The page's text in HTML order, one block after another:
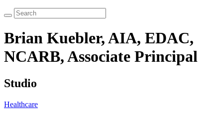
Brian Kuebler, AIA, EDAC,
NCARB,Associate Principal
Studio
Healthcare